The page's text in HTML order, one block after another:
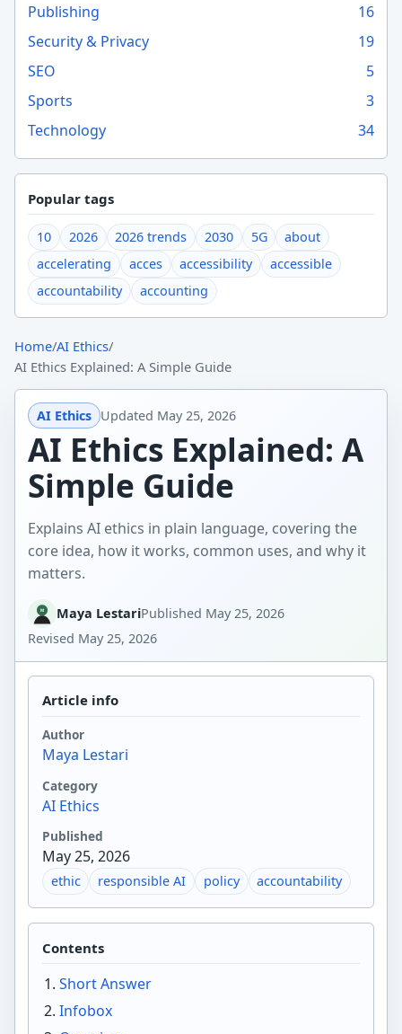
Publishing
16
Security & Privacy
19
SEO
5
Sports
3
Technology
34
Popular tags
10 2026 2026 trends 2030 5G
about
accelerating
acces accessibility
accessible
accountability
accounting
Home/AI Ethics/
AI Ethics Explained: A Simple Guide
AI Ethics Updated May 25, 2026
AI Ethics Explained: A
Simple Guide
Explains AI ethics in plain language, covering the
core idea, how it works, common uses, and why it
matters.
Maya LestariPublished May 25, 2026
Revised May 25, 2026
Article info
Author
Maya Lestari
Category
AI Ethics
Published
May 25, 2026
ethic responsible AI policy accountability
Contents
Short Answer
Infobox